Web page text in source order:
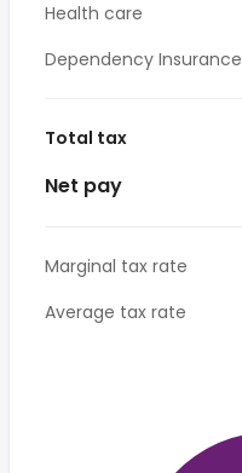
Health care
Dependency Insurance
Total tax
Net pay
Marginal tax rate
Average tax rate